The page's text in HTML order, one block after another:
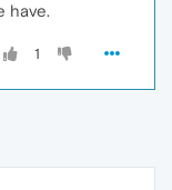
have.
1